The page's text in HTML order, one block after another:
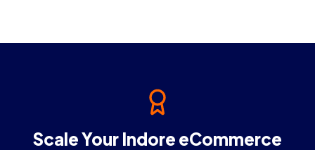
Scale Your Indore eCommerce